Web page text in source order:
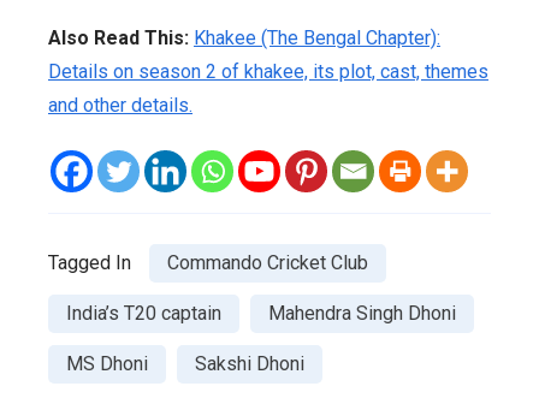
Also Read This: Khakee (The Bengal Chapter):
Details on season 2 of khakee, its plot, cast, themes
and other details.
Tagged In Commando Cricket Club
India’s T20 captain Mahendra Singh Dhoni
MS Dhoni Sakshi Dhoni